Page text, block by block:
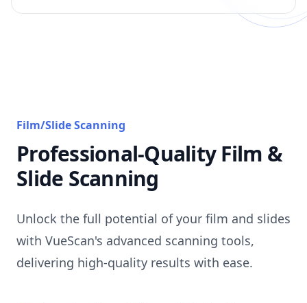
Film/Slide Scanning
Professional-Quality Film &
Slide Scanning
Unlock the full potential of your film and slides
with VueScan's advanced scanning tools,
delivering high-quality results with ease.